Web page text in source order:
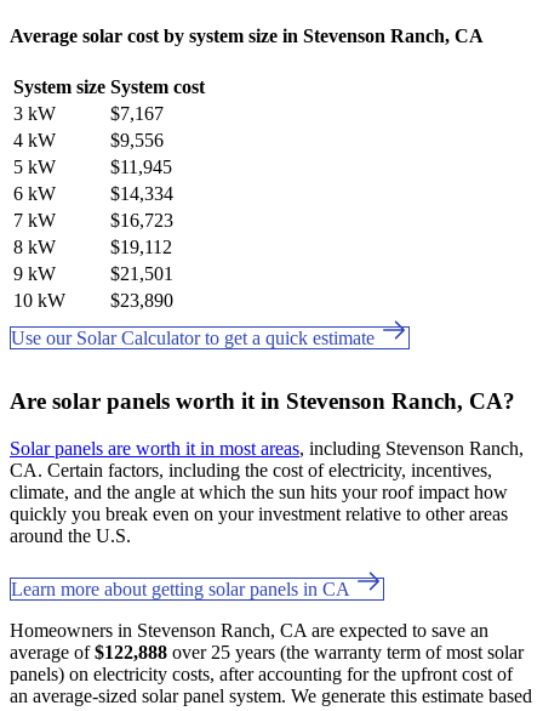
Average solar cost by system size in Stevenson Ranch, CA
System size System cost
3 kW
$7,167
4 kW
$9,556
5 kW
$11,945
6 kW
$14,334
7 kW
$16,723
8 kW
$19,112
9 kW
$21,501
10 kW
$23,890
Use our Solar Calculator to get a quick estimate
Are solar panels worth it in Stevenson Ranch, CA?
Solar panels are worth it in most areas, including Stevenson Ranch,
CA. Certain factors, including the cost of electricity, incentives,
climate, and the angle at which the sun hits your roof impact how
quickly you break even on your investment relative to other areas
around the U.S.
Learn more about getting solar panels in CA
Homeowners in Stevenson Ranch, CA are expected to save an
average of$122,888 over 25 years (the warranty term of most solar
panels) on electricity costs, after accounting for the upfront cost of
an average-sized solar panel system. We generate this estimate based